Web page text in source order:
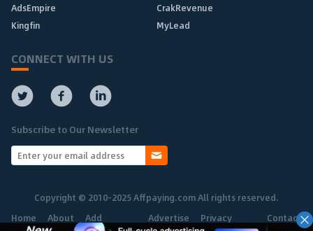
AdsEmpire
CrakRevenue
Kingfin
MyLead
CONNECT WITH US
Subscribe to Our Newsletter
Copyright © 2010-2025 Affpaying.com All rights reserved.
Home
About Add
Network
Advertise Privacy
Policy
Contact